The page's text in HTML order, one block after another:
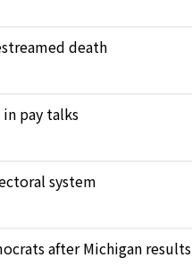
death
pay talks
system
after Michigan results